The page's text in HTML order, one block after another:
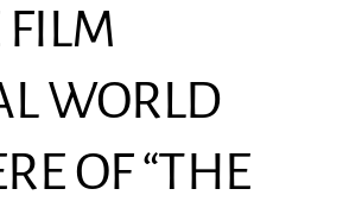
WORLD
OF “THE